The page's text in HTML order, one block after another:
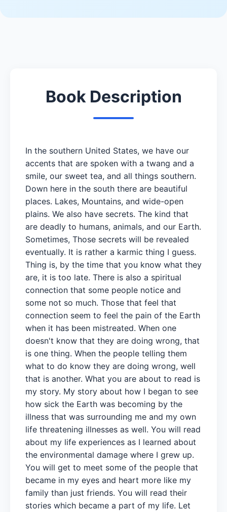
Book Description
In the southern United States, we have our
accents that are spoken with a twang and a
smile, our sweet tea, and all things southern.
Down here in the south there are beautiful
places. Lakes, Mountains, and wide-open
plains. We also have secrets. The kind that
are deadly to humans, animals, and our Earth.
Sometimes, Those secrets will be revealed
eventually. It is rather a karmic thing I guess.
Thing is, by the time that you know what they
are, it is too late. There is also a spiritual
connection that some people notice and
some not so much. Those that feel that
connection seem to feel the pain of the Earth
when it has been mistreated. When one
doesn't know that they are doing wrong, that
is one thing. When the people telling them
what to do know they are doing wrong, well
that is another. What you are about to read is
my story. My story about how I began to see
how sick the Earth was becoming by the
illness that was surrounding me and my own
life threatening illnesses as well. You will read
about my life experiences as I learned about
the environmental damage where I grew up.
You will get to meet some of the people that
became in my eyes and heart more like my
family than just friends. You will read their
stories which became a part of my life. Let